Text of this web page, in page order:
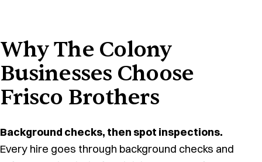
Why The Colony
Businesses Choose
Frisco Brothers
Background checks, then spot inspections.
Every hire goes through background checks and